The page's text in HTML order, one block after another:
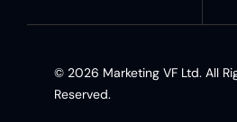
© 2026 Marketing VF Ltd. All
Reserved.